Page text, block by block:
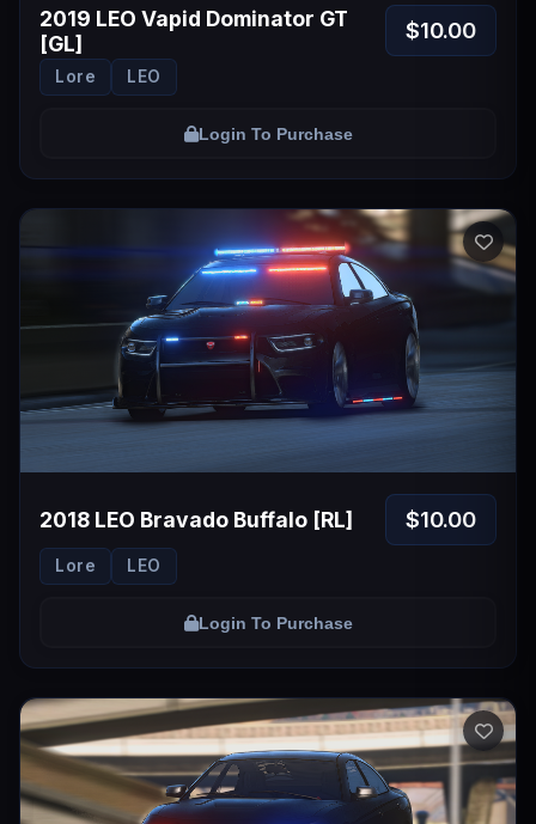
2019 LEO Vapid Dominator GT
[GL]
$10.00
Lore LEO
Login To Purchase
2018 LEO Bravado Buffalo [RL] $10.00
Lore LEO
Login To Purchase